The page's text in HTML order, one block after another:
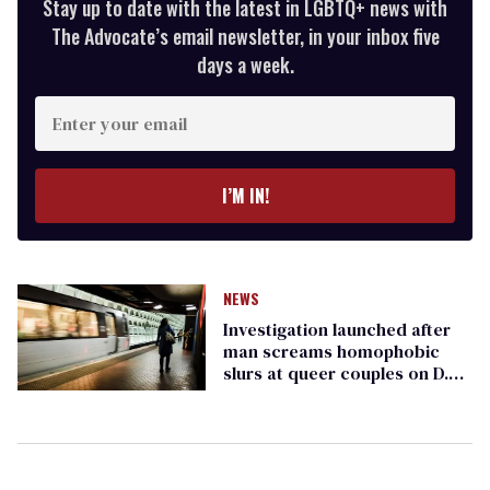
Stay up to date with the latest in LGBTQ+ news with
The Advocate’s email newsletter, in your inbox five
days a week.
Enter
your
email
I’M IN!
NEWS
Investigation launched after
man screams homophobic
slurs at queer couples on D.C.